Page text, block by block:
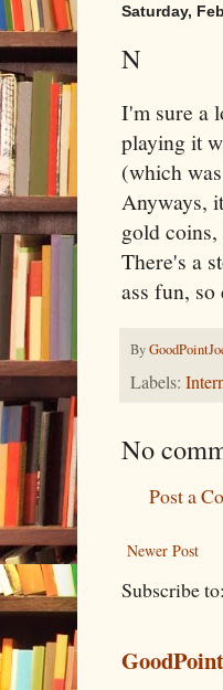
Saturday,
N
I'm sure a
playing it
(which
Anyways,
gold
There's a
ass fun,
By
Labels:
No
Post a
Newer Post
Subscribe to: